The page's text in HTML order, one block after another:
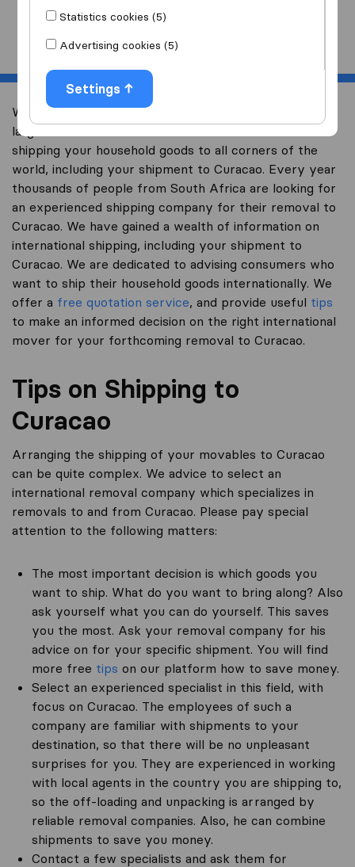
Statistics cookies (5)
Advertising cookies (5)
Settings
Start
Welcome to worldwidemoving.co.za, South Africa’s
largest international removal-site with free advice on
shipping your household goods to all corners of the
world, including your shipment to Curacao. Every year
thousands of people from South Africa are looking for
an experienced shipping company for their removal to
Curacao. We have gained a wealth of information on
international shipping, including your shipment to
Curacao. We are dedicated to advising consumers who
want to ship their household goods internationally. We
offer a free quotation service, and provide useful tips
to make an informed decision on the right international
mover for your forthcoming removal to Curacao.
Tips on Shipping to
Curacao
Arranging the shipping of your movables to Curacao
can be quite complex. We advice to select an
international removal company which specializes in
removals to and from Curacao. Please pay special
attention to the following matters:
The most important decision is which goods you
want to ship. What do you want to bring along? Also
ask yourself what you can do yourself. This saves
you the most. Ask your removal company for his
advice on for your specific shipment. You will find
more free tips on our platform how to save money.
Select an experienced specialist in this field, with
focus on Curacao. The employees of such a
company are familiar with shipments to your
destination, so that there will be no unpleasant
surprises for you. They are experienced in working
with local agents in the country you are shipping to,
so the off-loading and unpacking is arranged by
reliable removal companies. Also, he can combine
shipments to save you money.
Contact a few specialists and ask them for